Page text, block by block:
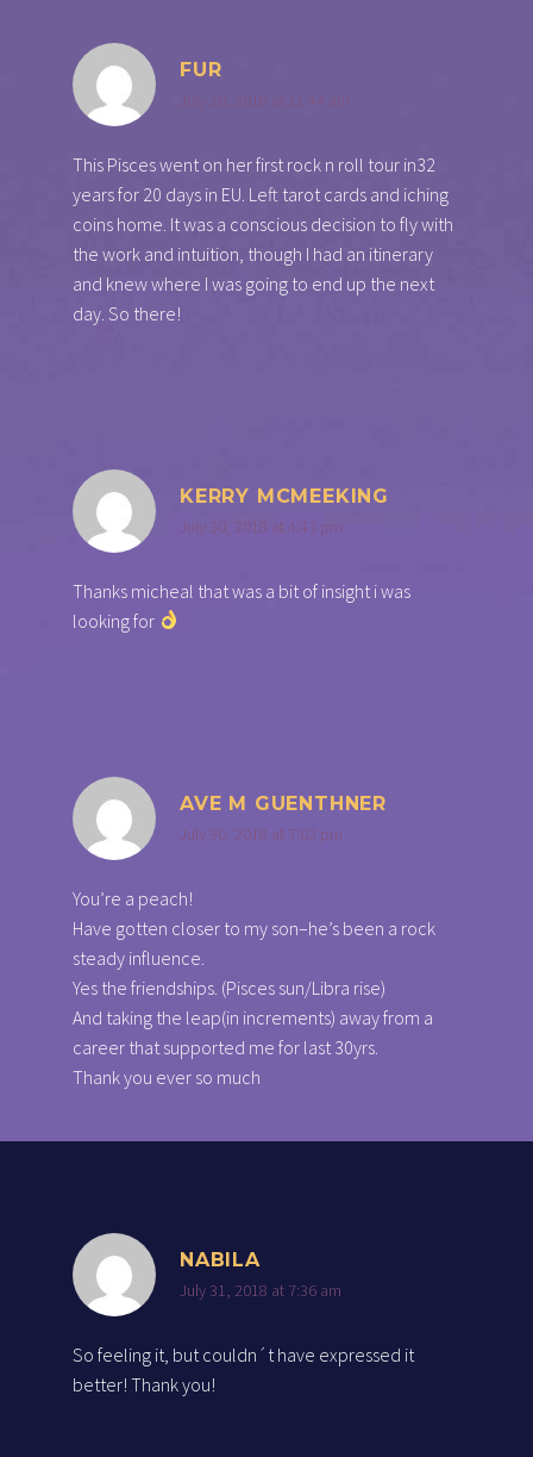
FUR
July 30, 2018 at 11:44 am
This Pisces went on her first rock n roll tour in32
years for 20 days in EU. Left tarot cards and iching
coins home. It was a conscious decision to fly with
the work and intuition, though I had an itinerary
and knew where I was going to end up the next
day. So there!
KERRY MCMEEKING
July 30, 2018 at 4:43 pm
Thanks micheal that was a bit of insight i was
looking for
AVE M GUENTHNER
July 30, 2018 at 7:03 pm
You’re a peach!
Have gotten closer to my son–he’s been a rock
steady influence.
Yes the friendships. (Pisces sun/Libra rise)
And taking the leap(in increments) away from a
career that supported me for last 30yrs.
Thank you ever so much
NABILA
July 31, 2018 at 7:36 am
So feeling it, but couldn´t have expressed it
better! Thank you!